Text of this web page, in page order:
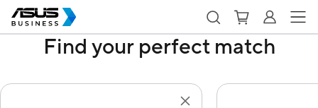
Find your perfect match